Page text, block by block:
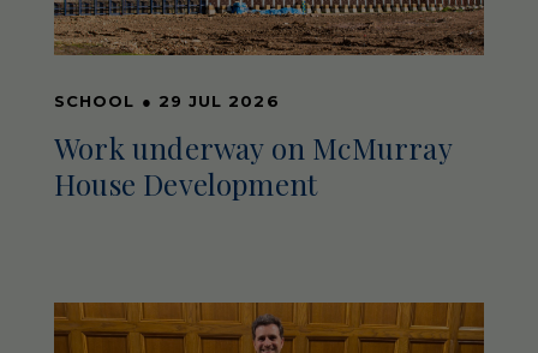
SCHOOL ● 29 JUL 2026
Work underway on McMurray
House Development